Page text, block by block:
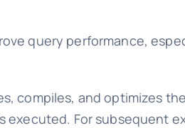
query performance,
compiles, and optimizes
executed. For subsequent